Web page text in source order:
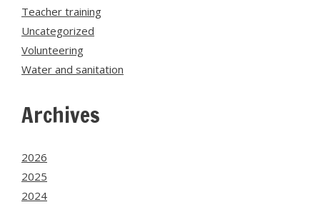
Teacher training
Uncategorized
Volunteering
Water and sanitation
Archives
2026
2025
2024